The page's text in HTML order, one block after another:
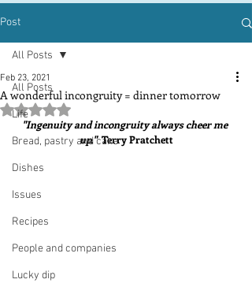
Post
All Posts
Life
Bread, pastry and cake
Dishes
Issues
Recipes
People and companies
Lucky dip
All Posts
A wonderful incongruity = dinner tomorrow
Feb 23, 2021
Rated NaN out of 5 stars.
"Ingenuity and incongruity always cheer me
up." Terry Pratchett